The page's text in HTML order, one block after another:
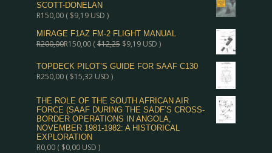
SCOTT-DONELAN
R150,00( $9,19USD )
MIRAGE F1AZ FM-2 FLIGHT MANUAL
R200,00R150,00($12,25 $9,19USD )
TOPDECK PILOT’S GUIDE FOR SAAF C130
R250,00( $15,32USD )
THE ROLE OF THE SOUTH AFRICAN AIR
FORCE (SAAF DURING THE SADF’S CROSS-
BORDER OPERATIONS IN ANGOLA,
NOVEMBER 1981-1982: A HISTORICAL
EXPLORATION
R0,00( $0,00USD )